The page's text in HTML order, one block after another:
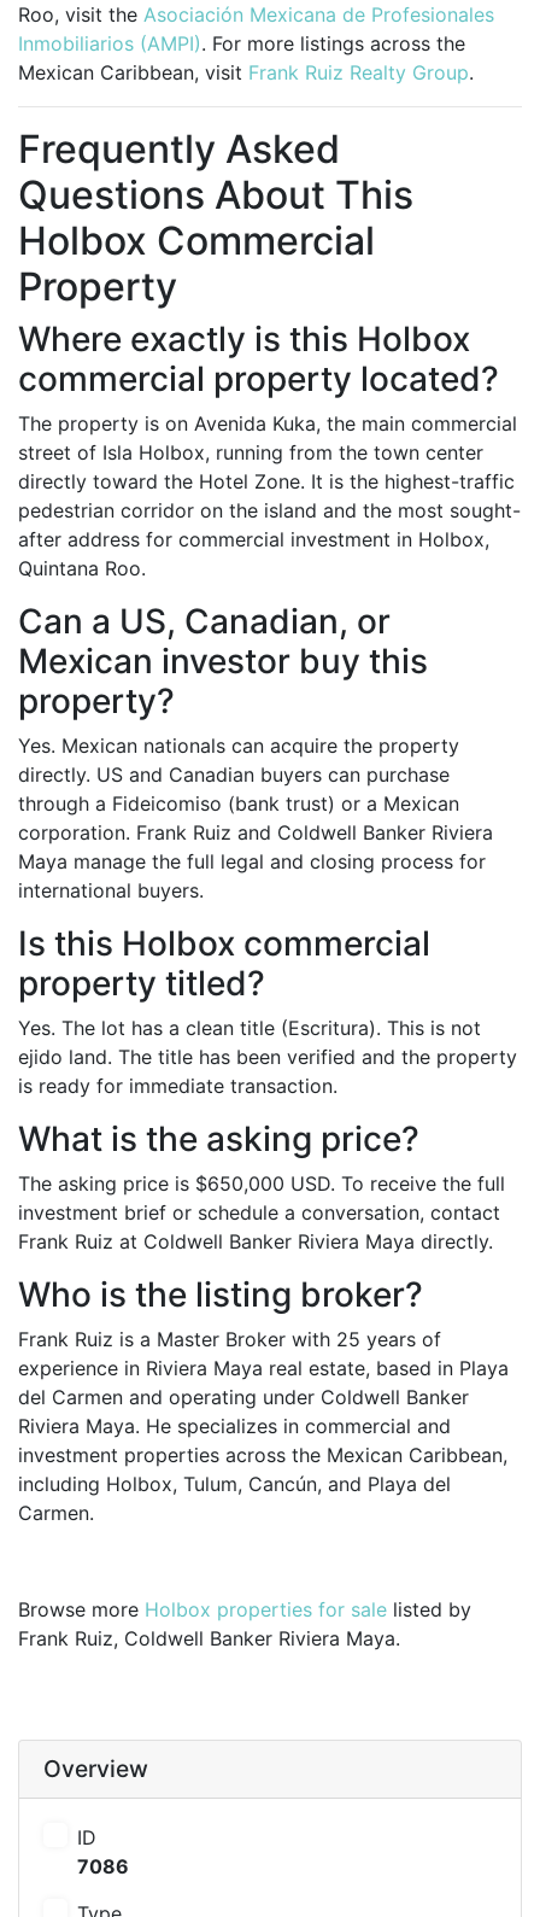
Roo, visit the Asociación Mexicana de Profesionales
Inmobiliarios (AMPI). For more listings across the
Mexican Caribbean, visit Frank Ruiz Realty Group.
Frequently Asked
Questions About This
Holbox Commercial
Property
Where exactly is this Holbox
commercial property located?
The property is on Avenida Kuka, the main commercial
street of Isla Holbox, running from the town center
directly toward the Hotel Zone. It is the highest-traffic
pedestrian corridor on the island and the most sought-
after address for commercial investment in Holbox,
Quintana Roo.
Can a US, Canadian, or
Mexican investor buy this
property?
Yes. Mexican nationals can acquire the property
directly. US and Canadian buyers can purchase
through a Fideicomiso (bank trust) or a Mexican
corporation. Frank Ruiz and Coldwell Banker Riviera
Maya manage the full legal and closing process for
international buyers.
Is this Holbox commercial
property titled?
Yes. The lot has a clean title (Escritura). This is not
ejido land. The title has been verified and the property
is ready for immediate transaction.
What is the asking price?
The asking price is $650,000 USD. To receive the full
investment brief or schedule a conversation, contact
Frank Ruiz at Coldwell Banker Riviera Maya directly.
Who is the listing broker?
Frank Ruiz is a Master Broker with 25 years of
experience in Riviera Maya real estate, based in Playa
del Carmen and operating under Coldwell Banker
Riviera Maya. He specializes in commercial and
investment properties across the Mexican Caribbean,
including Holbox, Tulum, Cancún, and Playa del
Carmen.
Browse more Holbox properties for sale listed by
Frank Ruiz, Coldwell Banker Riviera Maya.
Overview
ID
7086